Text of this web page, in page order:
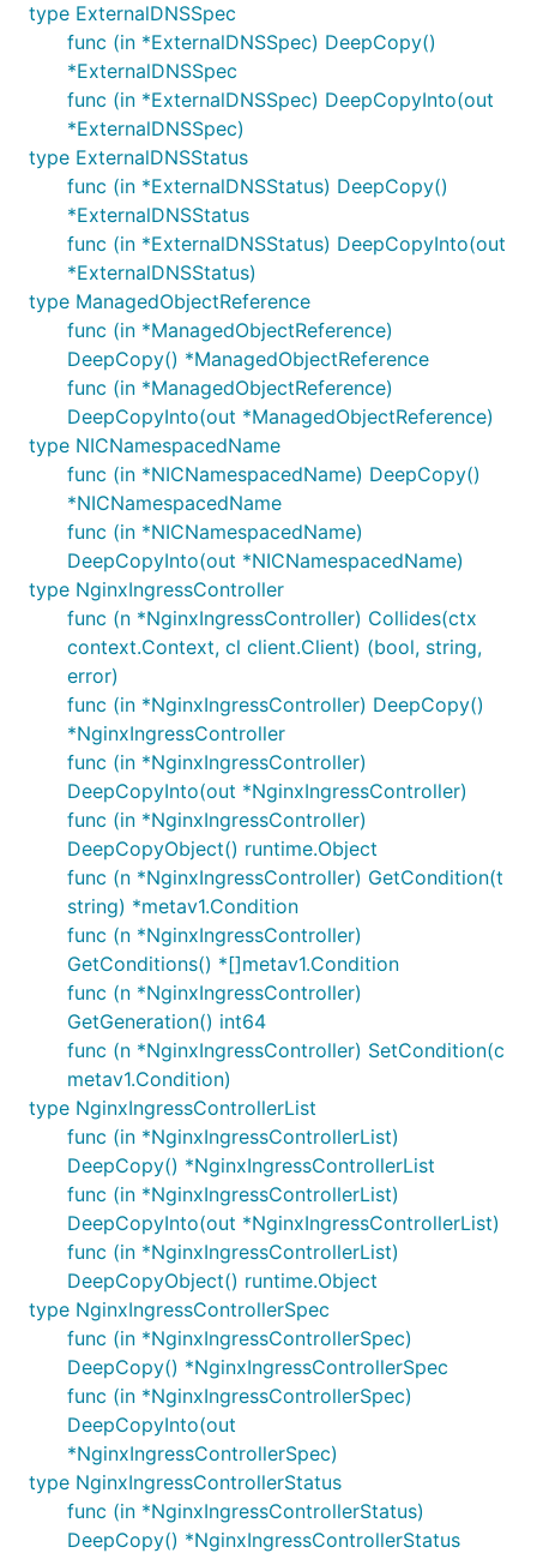
type ExternalDNSSpec
func (in *ExternalDNSSpec) DeepCopy()
*ExternalDNSSpec
func (in *ExternalDNSSpec) DeepCopyInto(out
*ExternalDNSSpec)
type ExternalDNSStatus
func (in *ExternalDNSStatus) DeepCopy()
*ExternalDNSStatus
func (in *ExternalDNSStatus) DeepCopyInto(out
*ExternalDNSStatus)
type ManagedObjectReference
func (in *ManagedObjectReference)
DeepCopy() *ManagedObjectReference
func (in *ManagedObjectReference)
DeepCopyInto(out *ManagedObjectReference)
type NICNamespacedName
func (in *NICNamespacedName) DeepCopy()
*NICNamespacedName
func (in *NICNamespacedName)
DeepCopyInto(out *NICNamespacedName)
type NginxIngressController
func (n *NginxIngressController) Collides(ctx
context.Context, cl client.Client) (bool, string,
error)
func (in *NginxIngressController) DeepCopy()
*NginxIngressController
func (in *NginxIngressController)
DeepCopyInto(out *NginxIngressController)
func (in *NginxIngressController)
DeepCopyObject() runtime.Object
func (n *NginxIngressController) GetCondition(t
string) *metav1.Condition
func (n *NginxIngressController)
GetConditions() *[]metav1.Condition
func (n *NginxIngressController)
GetGeneration() int64
func (n *NginxIngressController) SetCondition(c
metav1.Condition)
type NginxIngressControllerList
func (in *NginxIngressControllerList)
DeepCopy() *NginxIngressControllerList
func (in *NginxIngressControllerList)
DeepCopyInto(out *NginxIngressControllerList)
func (in *NginxIngressControllerList)
DeepCopyObject() runtime.Object
type NginxIngressControllerSpec
func (in *NginxIngressControllerSpec)
DeepCopy() *NginxIngressControllerSpec
func (in *NginxIngressControllerSpec)
DeepCopyInto(out
*NginxIngressControllerSpec)
type NginxIngressControllerStatus
func (in *NginxIngressControllerStatus)
DeepCopy() *NginxIngressControllerStatus